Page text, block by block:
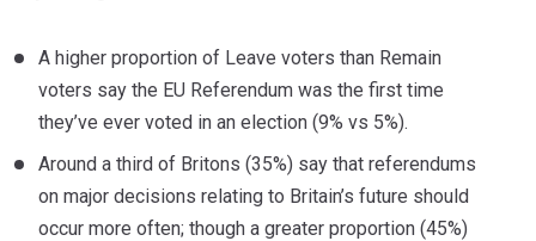
A higher proportion of Leave voters than Remain
voters say the EU Referendum was the first time
they’ve ever voted in an election (9% vs 5%).
Around a third of Britons (35%) say that referendums
on major decisions relating to Britain’s future should
occur more often; though a greater proportion (45%)